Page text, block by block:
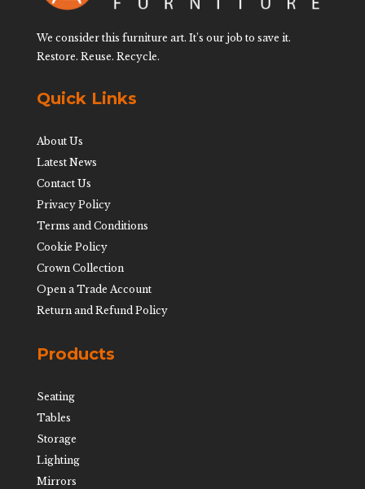
We consider this furniture art. It’s our job to save it.
Restore. Reuse. Recycle.
Quick Links
About Us
Latest News
Contact Us
Privacy Policy
Terms and Conditions
Cookie Policy
Crown Collection
Open a Trade Account
Return and Refund Policy
Products
Seating
Tables
Storage
Lighting
Mirrors